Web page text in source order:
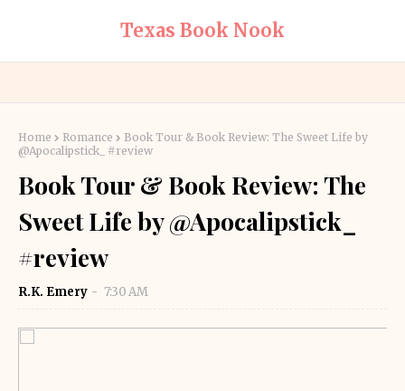
Texas Book Nook
Home Romance
Book Tour & Book Review: The Sweet Life by
@Apocalipstick_ #review
Book Tour & Book Review: The
Sweet Life by @Apocalipstick_
#review
R.K. Emery 7:30 AM